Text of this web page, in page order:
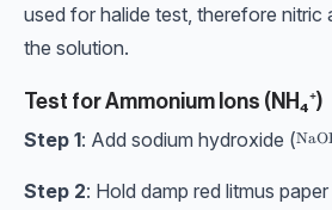
used for halide test, therefore nitric
the solution.
Test for Ammonium Ions (NH₄⁺)
Step 1: Add sodium hydroxide (
Step 2: Hold damp red litmus